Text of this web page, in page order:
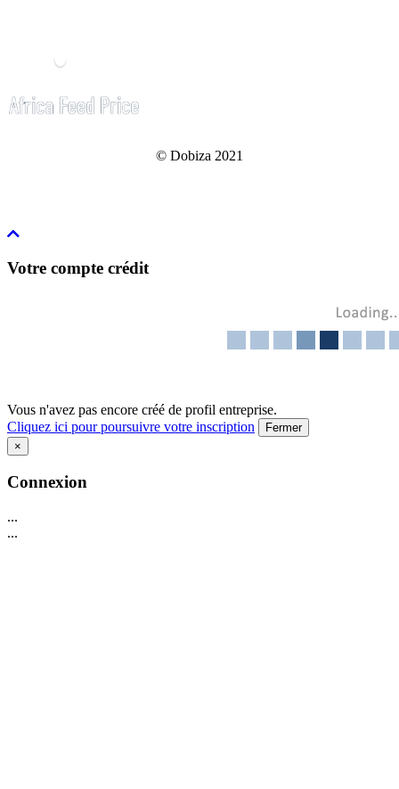
© Dobiza 2021
Votre compte crédit
Vous n'avez pas encore créé de profil entreprise.
Cliquez ici pour poursuivre votre inscription
Fermer
×
Connexion
...
...